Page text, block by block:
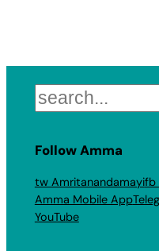
Search
Follow Amma
tw Amritanandamayifb
Amma Mobile App
YouTube